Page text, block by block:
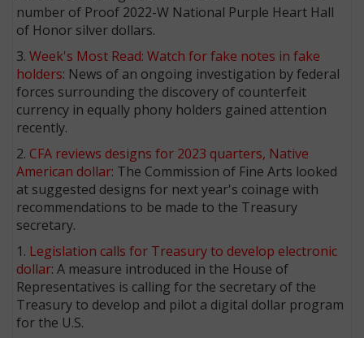
number of Proof 2022-W National Purple Heart Hall
of Honor silver dollars.
3.Week's Most Read: Watch for fake notes in fake
holders: News of an ongoing investigation by federal
forces surrounding the discovery of counterfeit
currency in equally phony holders gained attention
recently.
2. CFA reviews designs for 2023 quarters, Native
American dollar: The Commission of Fine Arts looked
at suggested designs for next year's coinage with
recommendations to be made to the Treasury
secretary.
1. Legislation calls for Treasury to develop electronic
dollar: A measure introduced in the House of
Representatives is calling for the secretary of the
Treasury to develop and pilot a digital dollar program
for the U.S.